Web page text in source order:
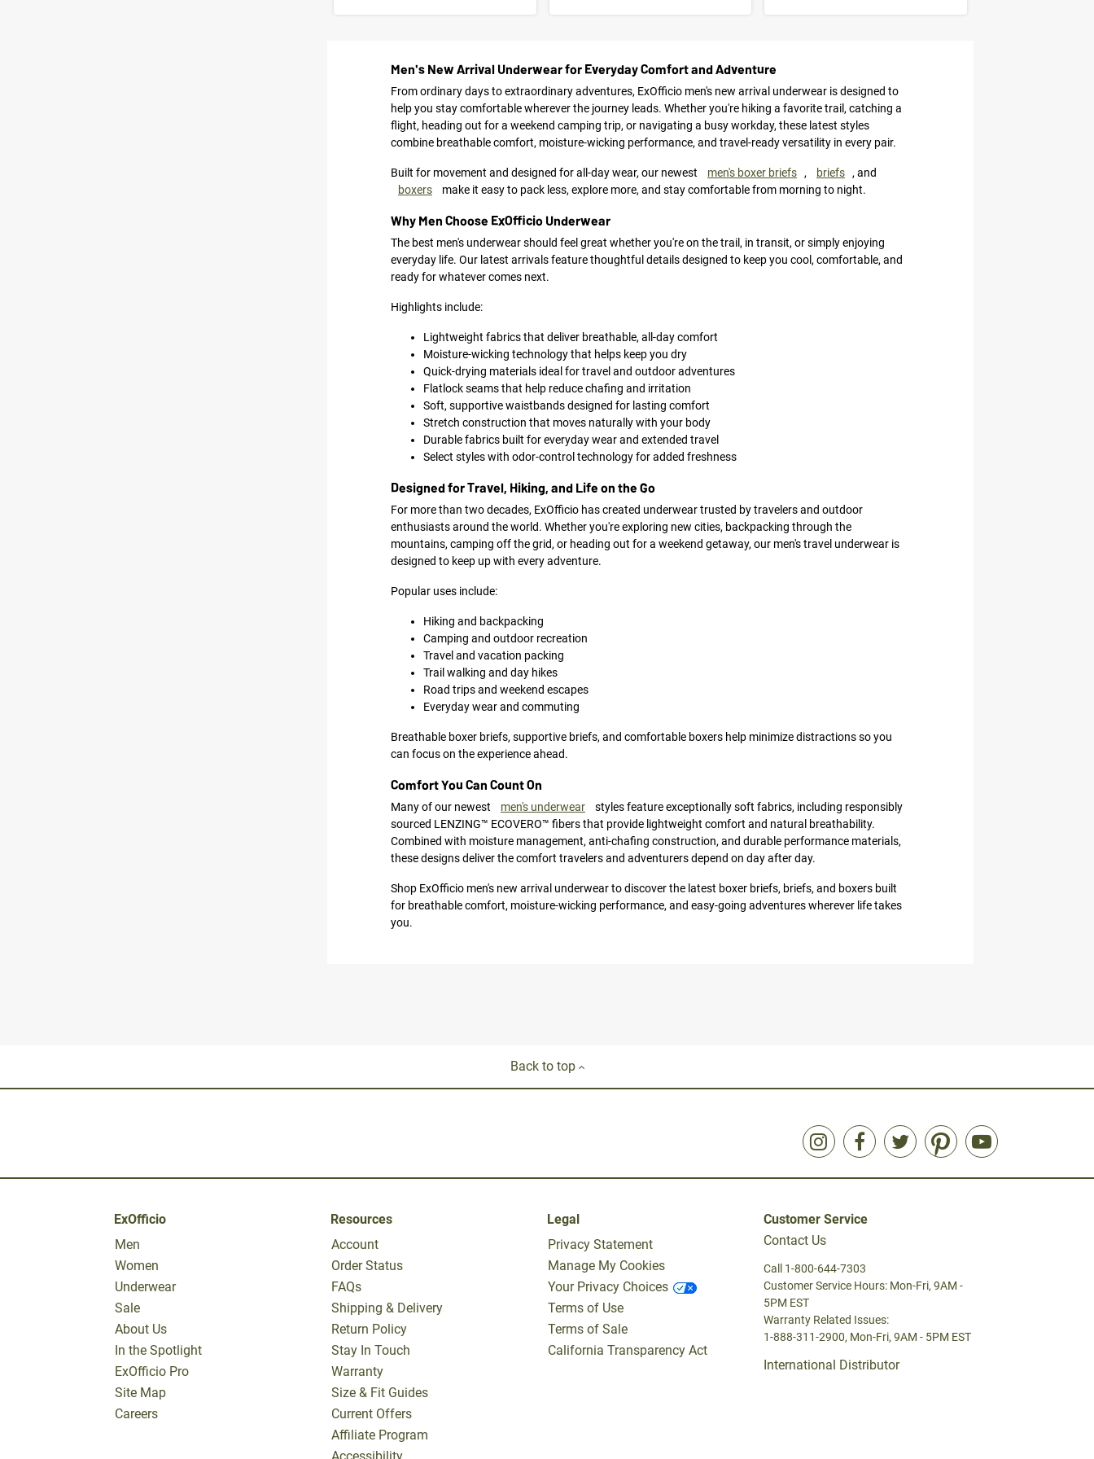
Men's New Arrival Underwear for Everyday Comfort and Adventure
From ordinary days to extraordinary adventures, ExOfficio men's new arrival underwear is designed to
help you stay comfortable wherever the journey leads. Whether you're hiking a favorite trail, catching a
flight, heading out for a weekend camping trip, or navigating a busy workday, these latest styles
combine breathable comfort, moisture-wicking performance, and travel-ready versatility in every pair.
Built for movement and designed for all-day wear, our newest men's boxer briefs , briefs
, and
boxers
make it easy to pack less, explore more, and stay comfortable from morning to night.
Why Men Choose ExOfficio Underwear
The best men's underwear should feel great whether you're on the trail, in transit, or simply enjoying
everyday life. Our latest arrivals feature thoughtful details designed to keep you cool, comfortable, and
ready for whatever comes next.
Highlights include:
Lightweight fabrics that deliver breathable, all-day comfort
Moisture-wicking technology that helps keep you dry
Quick-drying materials ideal for travel and outdoor adventures
Flatlock seams that help reduce chafing and irritation
Soft, supportive waistbands designed for lasting comfort
Stretch construction that moves naturally with your body
Durable fabrics built for everyday wear and extended travel
Select styles with odor-control technology for added freshness
Designed for Travel, Hiking, and Life on the Go
For more than two decades, ExOfficio has created underwear trusted by travelers and outdoor
enthusiasts around the world. Whether you're exploring new cities, backpacking through the
mountains, camping off the grid, or heading out for a weekend getaway, our men's travel underwear is
designed to keep up with every adventure.
Popular uses include:
Hiking and backpacking
Camping and outdoor recreation
Travel and vacation packing
Trail walking and day hikes
Road trips and weekend escapes
Everyday wear and commuting
Breathable boxer briefs, supportive briefs, and comfortable boxers help minimize distractions so you
can focus on the experience ahead.
Comfort You Can Count On
Many of our newest men's underwear
styles feature exceptionally soft fabrics, including responsibly
sourced LENZING™ ECOVERO™ fibers that provide lightweight comfort and natural breathability.
Combined with moisture management, anti-chafing construction, and durable performance materials,
these designs deliver the comfort travelers and adventurers depend on day after day.
Shop ExOfficio men's new arrival underwear to discover the latest boxer briefs, briefs, and boxers built
for breathable comfort, moisture-wicking performance, and easy-going adventures wherever life takes
you.
Back to top
ExOfficio
Men
Women
Underwear
Sale
About Us
In the Spotlight
ExOfficio Pro
Site Map
Careers
Resources
Account
Order Status
FAQs
Shipping & Delivery
Return Policy
Stay In Touch
Warranty
Size & Fit Guides
Current Offers
Affiliate Program
Legal
Privacy Statement
Manage My Cookies
Your Privacy Choices
Terms of Use
Terms of Sale
California Transparency Act
Customer Service
Contact Us
Call 1-800-644-7303
Customer Service Hours: Mon-Fri, 9AM -
5PM EST
Warranty Related Issues:
1-888-311-2900, Mon-Fri, 9AM - 5PM EST
International Distributor